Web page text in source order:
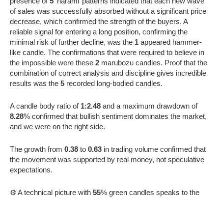
of sales was successfully absorbed without a significant price
decrease, which confirmed the strength of the buyers. A
reliable signal for entering a long position, confirming the
minimal risk of further decline, was the 1 appeared hammer-
like candle. The confirmations that were required to believe in
the impossible were these 2 marubozu candles. Proof that the
combination of correct analysis and discipline gives incredible
results was the 5 recorded long-bodied candles.
A candle body ratio of 1:2.48 and a maximum drawdown of
8.28% confirmed that bullish sentiment dominates the market,
and we were on the right side.
The growth from 0.38 to 0.63 in trading volume confirmed that
the movement was supported by real money, not speculative
expectations.
⚙️ A technical picture with 55% green candles speaks to the